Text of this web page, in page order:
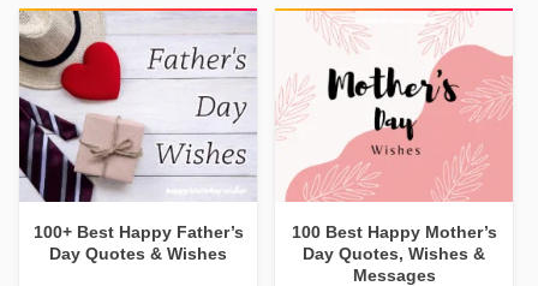
100+ Best Happy Father’s
Day Quotes & Wishes
100 Best Happy Mother’s
Day Quotes, Wishes &
Messages